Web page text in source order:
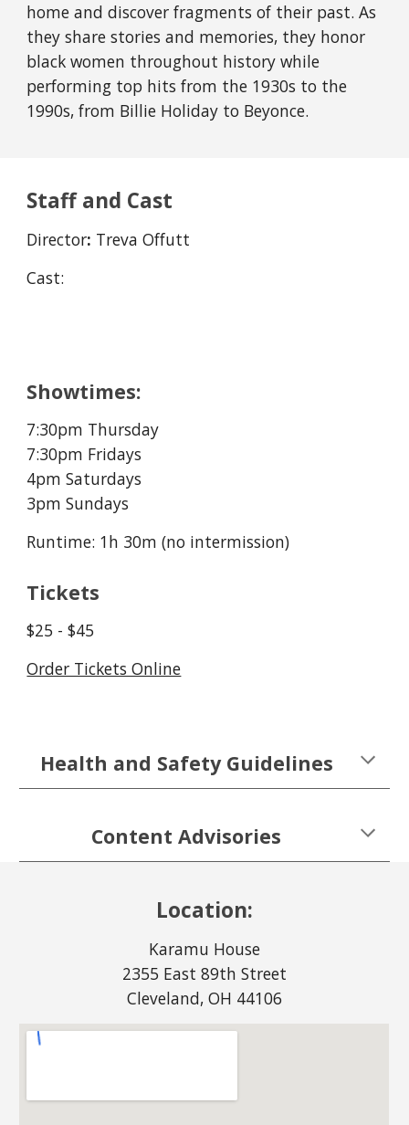
home and discover fragments of their past. As
they share stories and memories, they honor
black women throughout history while
performing top hits from the 1930s to the
1990s, from Billie Holiday to Beyonce.
Staff and Cast
Director: Treva Offutt
Cast:
Showtimes:
7:30pm Thursday
7:30pm Fridays
4pm Saturdays
3pm Sundays
Runtime: 1h 30m (no intermission)
Tickets
$25 - $45
Order Tickets Online
Health and Safety Guidelines
Content Advisories
Location:
Karamu House
2355 East 89th Street
Cleveland, OH 44106